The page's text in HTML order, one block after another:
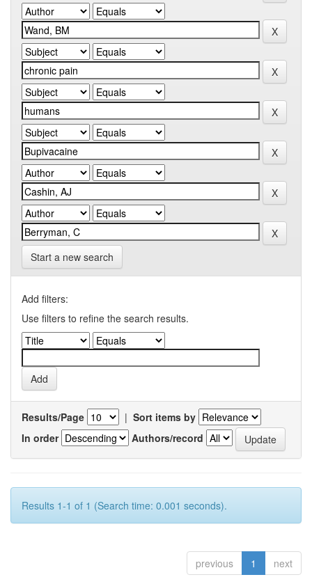
Start a new search
Add filters:
Use filters to refine the search results.
Results/Page | Sort items by
In order
Authors/record
Results 1-1 of 1 (Search time: 0.001 seconds).
previous 1 next